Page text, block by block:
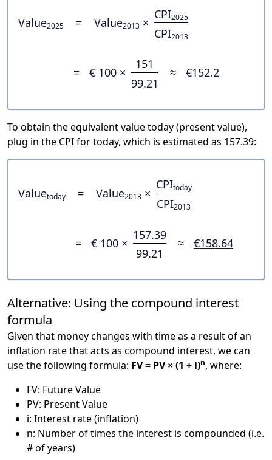
Value2025 = Value2013 ×
CPI2025
CPI2013
= € 100 ×
151
99.21
≈ €152.2
To obtain the equivalent value today (present value),
plug in the CPI for today, which is estimated as 157.39:
Valuetoday = Value2013 ×
CPItoday
CPI2013
= € 100 ×
157.39
99.21
≈ €158.64
Alternative: Using the compound interest
formula
Given that money changes with time as a result of an
inflation rate that acts as compound interest, we can
use the following formula: FV = PV × (1 + i)n, where:
FV: Future Value
PV: Present Value
i: Interest rate (inflation)
n: Number of times the interest is compounded (i.e.
# of years)